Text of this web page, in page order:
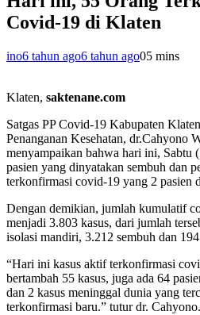
Covid-19 di Klaten
ino6 tahun ago6 tahun ago05 mins
Klaten, saktenane.com
Satgas PP Covid-19 Kabupaten
Penanganan Kesehatan, dr.Cahyono
menyampaikan bahwa hari ini, Sabtu
pasien yang dinyatakan sembuh dan
terkonfirmasi covid-19 yang 2 pasien
Dengan demikian, jumlah kumulatif
menjadi 3.803 kasus, dari jumlah
isolasi mandiri, 3.212 sembuh dan
“Hari ini kasus aktif terkonfirmasi
bertambah 55 kasus, juga ada 64
dan 2 kasus meninggal dunia yang
terkonfirmasi baru.” tutur dr. Cahyono.